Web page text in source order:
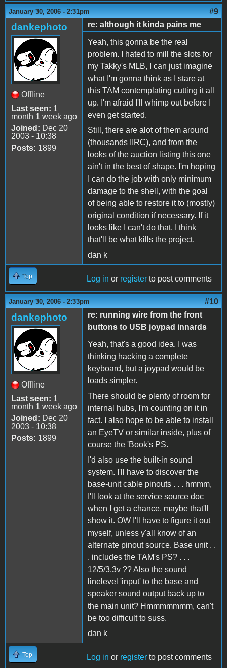
January 30, 2006 - 2:31pm #9
dankephoto
Offline
Last seen: 1
month 1 week ago
Joined: Dec 20
2003 - 10:38
Posts: 1899
re: although it kinda pains me
Yeah, this gonna be the real
problem. I hated to mill the slots for
my Takky's MLB, I can just imagine
what I'm gonna think as I stare at
this TAM contemplating cutting it all
up. I'm afraid I'll whimp out before I
even get started.
Still, there are alot of them around
(thousands IIRC), and from the
looks of the auction listing this one
ain't in the best of shape. I'm hoping
I can do the job with only minimum
damage to the shell, with the goal
of being able to restore it to (mostly)
original condition if necessary. If it
looks like I can't do that, I think
that'll be what kills the project.
dan k
Top Log in or register to post comments
January 30, 2006 - 2:33pm #10
dankephoto
Offline
Last seen: 1
month 1 week ago
Joined: Dec 20
2003 - 10:38
Posts: 1899
re: running wire from the front
buttons to USB joypad innards
Yeah, that's a good idea. I was
thinking hacking a complete
keyboard, but a joypad would be
loads simpler.
There should be plenty of room for
internal hubs, I'm counting on it in
fact. I also hope to be able to install
an EyeTV or similar inside, plus of
course the 'Book's PS.
I'd also use the built-in sound
system. I'll have to discover the
base-unit cable pinouts . . . hmmm,
I'll look at the service source doc
when I get a chance, maybe that'll
show it. OW I'll have to figure it out
myself, unless y'all know of an
alternate pinout source. Base unit . .
. includes the TAM's PS? . . .
12/5/3.3v ?? Also the sound
linelevel 'input' to the base and
speaker sound output back up to
the main unit? Hmmmmmmm, can't
be too difficult to suss.
dan k
Top Log in or register to post comments